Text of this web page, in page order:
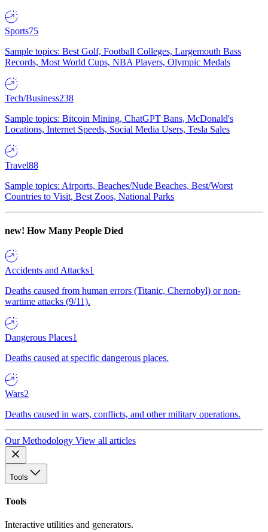
Sports75
Sample topics: Best Golf, Football Colleges, Largemouth Bass
Records, Most World Cups, NBA Players, Olympic Medals
Tech/Business238
Sample topics: Bitcoin Mining, ChatGPT Bans, McDonald's
Locations, Internet Speeds, Social Media Users, Tesla Sales
Travel88
Sample topics: Airports, Beaches/Nude Beaches, Best/Worst
Countries to Visit, Best Zoos, National Parks
new! How Many People Died
Accidents and Attacks1
Deaths caused from human errors (Titanic, Chernobyl) or non-
wartime attacks (9/11).
Dangerous Places1
Deaths caused at specific dangerous places.
Wars2
Deaths caused in wars, conflicts, and other military operations.
Our Methodology View all articles
Tools
Tools
Interactive utilities and generators.